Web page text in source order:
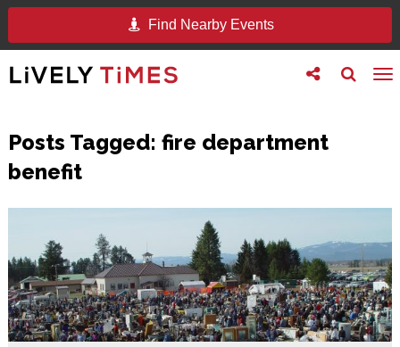
Find Nearby Events
Toggle
search
Toggle
follow
Posts Tagged: fire department
benefit